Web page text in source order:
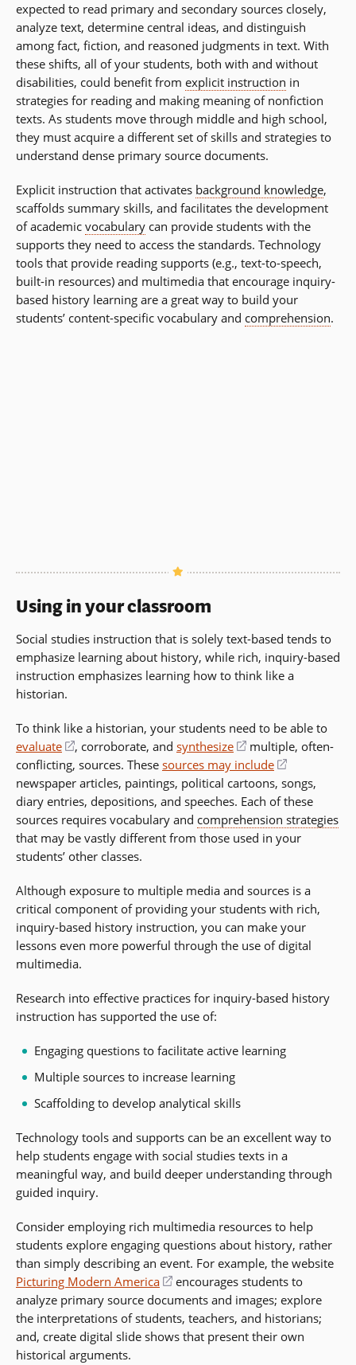
expected to read primary and secondary sources closely,
analyze text, determine central ideas, and distinguish
among fact, fiction, and reasoned judgments in text. With
these shifts, all of your students, both with and without
disabilities, could benefit from explicit instruction in
strategies for reading and making meaning of nonfiction
texts. As students move through middle and high school,
they must acquire a different set of skills and strategies to
understand dense primary source documents.
Explicit instruction that activates background knowledge,
scaffolds summary skills, and facilitates the development
of academic vocabulary can provide students with the
supports they need to access the standards. Technology
tools that provide reading supports (e.g., text-to-speech,
built-in resources) and multimedia that encourage inquiry-
based history learning are a great way to build your
students’ content-specific vocabulary and comprehension.
Using in your classroom
Social studies instruction that is solely text-based tends to
emphasize learning about history, while rich, inquiry-based
instruction emphasizes learning how to think like a
historian.
To think like a historian, your students need to be able to
evaluate
(opens
in
a
new
window)
, corroborate, and synthesize
(opens
in
a
new
window)
multiple, often-
conflicting, sources. These sources may include
(opens
in
a
new
window)
newspaper articles, paintings, political cartoons, songs,
diary entries, depositions, and speeches. Each of these
sources requires vocabulary and comprehension strategies
that may be vastly different from those used in your
students’ other classes.
Although exposure to multiple media and sources is a
critical component of providing your students with rich,
inquiry-based history instruction, you can make your
lessons even more powerful through the use of digital
multimedia.
Research into effective practices for inquiry-based history
instruction has supported the use of:
Engaging questions to facilitate active learning
Multiple sources to increase learning
Scaffolding to develop analytical skills
Technology tools and supports can be an excellent way to
help students engage with social studies texts in a
meaningful way, and build deeper understanding through
guided inquiry.
Consider employing rich multimedia resources to help
students explore engaging questions about history, rather
than simply describing an event. For example, the website
Picturing Modern America
(opens
in
a
new
encourages students to
analyze primary source documents and images; explore
the interpretations of students, teachers, and historians;
and, create digital slide shows that present their own
historical arguments.